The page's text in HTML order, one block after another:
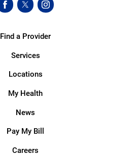
Find a Provider
Services
Locations
My Health
News
Pay My Bill
Careers